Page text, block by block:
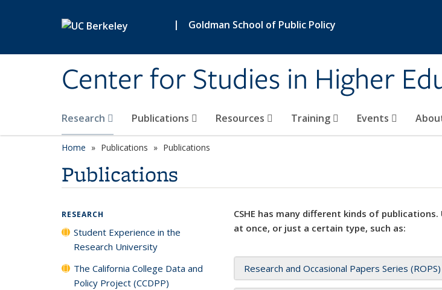
| Goldman School of Public Policy
Center for Studies in Higher
Research Publications Resources Training Events
Home Publications Publications
Publications
CSHE has many different kinds of
at once, or just a certain type, such as:
Research and Occasional Papers Series (ROPS)
RESEARCH
Student Experience in the
Research University
The California College Data and
Policy Project (CCDPP)